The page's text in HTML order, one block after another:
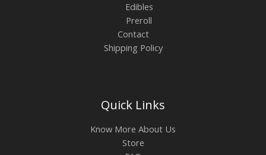
Edibles
Preroll
Contact
Shipping Policy
Quick Links
Know More About Us
Store